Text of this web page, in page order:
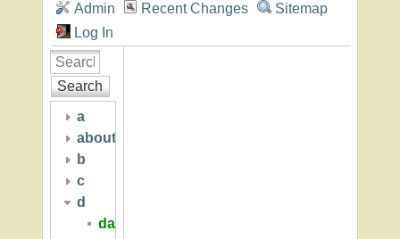
Admin
Recent Changes
Sitemap
Log In
Search
a
about
b
c
d
dakin_house